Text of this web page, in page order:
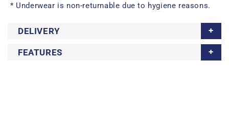
* Underwear is non-returnable due to hygiene reasons.
DELIVERY
FEATURES